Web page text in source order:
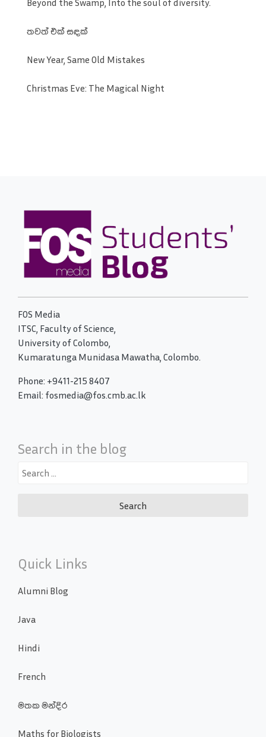
Beyond the Swamp, Into the soul of diversity.
තවත් එක් සඳක්
New Year, Same Old Mistakes
Christmas Eve: The Magical Night
FOS Media
ITSC, Faculty of Science,
University of Colombo,
Kumaratunga Munidasa Mawatha, Colombo.
Phone: +9411-215 8407
Email: fosmedia@fos.cmb.ac.lk
Search in the blog
Search
Quick Links
Alumni Blog
Java
Hindi
French
මතක මන්දිර
Maths for Biologists